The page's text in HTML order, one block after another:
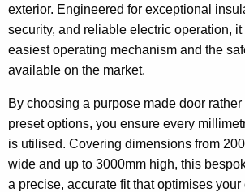
exterior. Engineered for exceptional
security, and reliable electric operation,
easiest operating mechanism and the
available on the market.
By choosing a purpose made door
preset options, you ensure every
is utilised. Covering dimensions from
wide and up to 3000mm high, this
a precise, accurate fit that optimises